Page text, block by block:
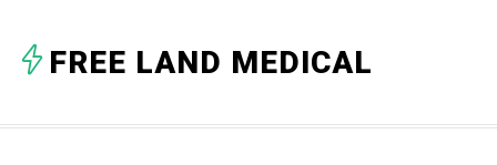
C
FREE LAND MEDICAL